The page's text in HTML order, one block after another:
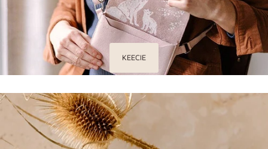
KEECIE